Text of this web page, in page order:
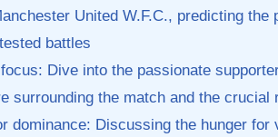
United ⁢W.F.C., predicting
battles
Dive into the passionate
surrounding the ‍match and the crucial
dominance: Discussing the hunger